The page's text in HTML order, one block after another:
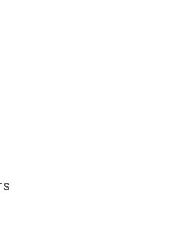
using publicly traded shares